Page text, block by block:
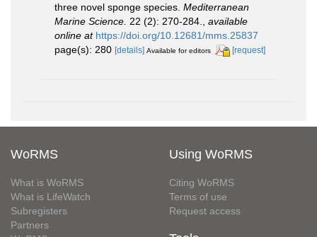
three novel sponge species. Mediterranean
Marine Science. 22 (2): 270-284.
available
online at https://doi.org/10.12681/mms.25837
page(s): 280 [details] Available for editors [request]
WoRMS
What is WoRMS
What is LifeWatch
Subregisters
Partners
Using WoRMS
Citing WoRMS
Terms of use
Request access